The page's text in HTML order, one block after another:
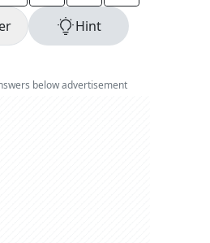
Hint
below advertisement